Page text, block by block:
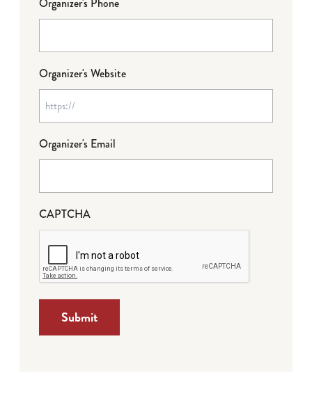
Organizer's Phone
Organizer's Website
Organizer's Email
CAPTCHA